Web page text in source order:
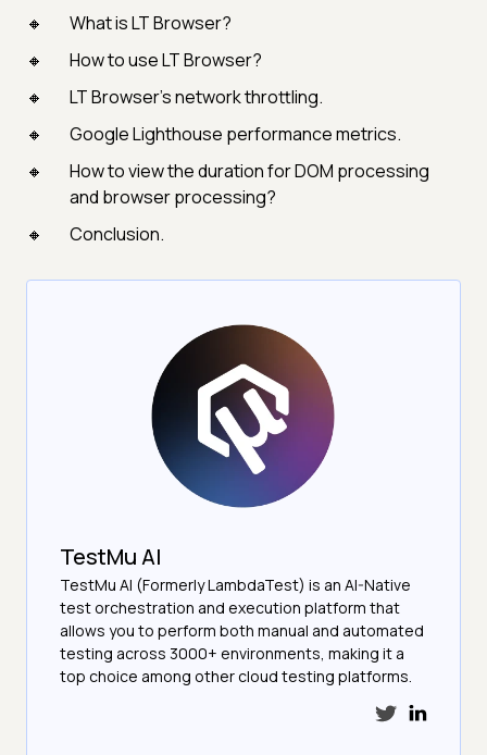
What is LT Browser?
How to use LT Browser?
LT Browser’s network throttling.
Google Lighthouse performance metrics.
How to view the duration for DOM processing
and browser processing?
Conclusion.
TestMu AI
TestMu AI (Formerly LambdaTest) is an AI-Native
test orchestration and execution platform that
allows you to perform both manual and automated
testing across 3000+ environments, making it a
top choice among other cloud testing platforms.